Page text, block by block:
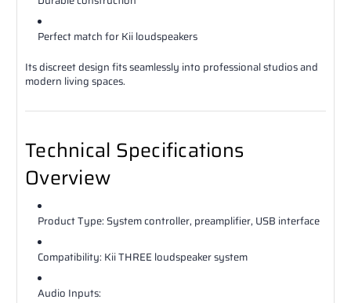
Perfect match for Kii loudspeakers
Its discreet design fits seamlessly into professional studios and
modern living spaces.
Technical Specifications
Overview
Product Type: System controller, preamplifier, USB interface
Compatibility: Kii THREE loudspeaker system
Audio Inputs: